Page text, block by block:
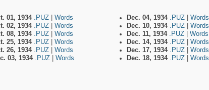
01, 1934 .PUZ
Words
02, 1934 .PUZ
Words
08, 1934 .PUZ
Words
25, 1934 .PUZ
Words
26, 1934 .PUZ
Words
03, 1934 .PUZ Words
Dec. 04, 1934 .PUZ
Words
Dec. 10, 1934 .PUZ
Words
Dec. 11, 1934 .PUZ
Words
Dec. 14, 1934 .PUZ
Words
Dec. 17, 1934 .PUZ
Words
Dec. 18, 1934 .PUZ Words